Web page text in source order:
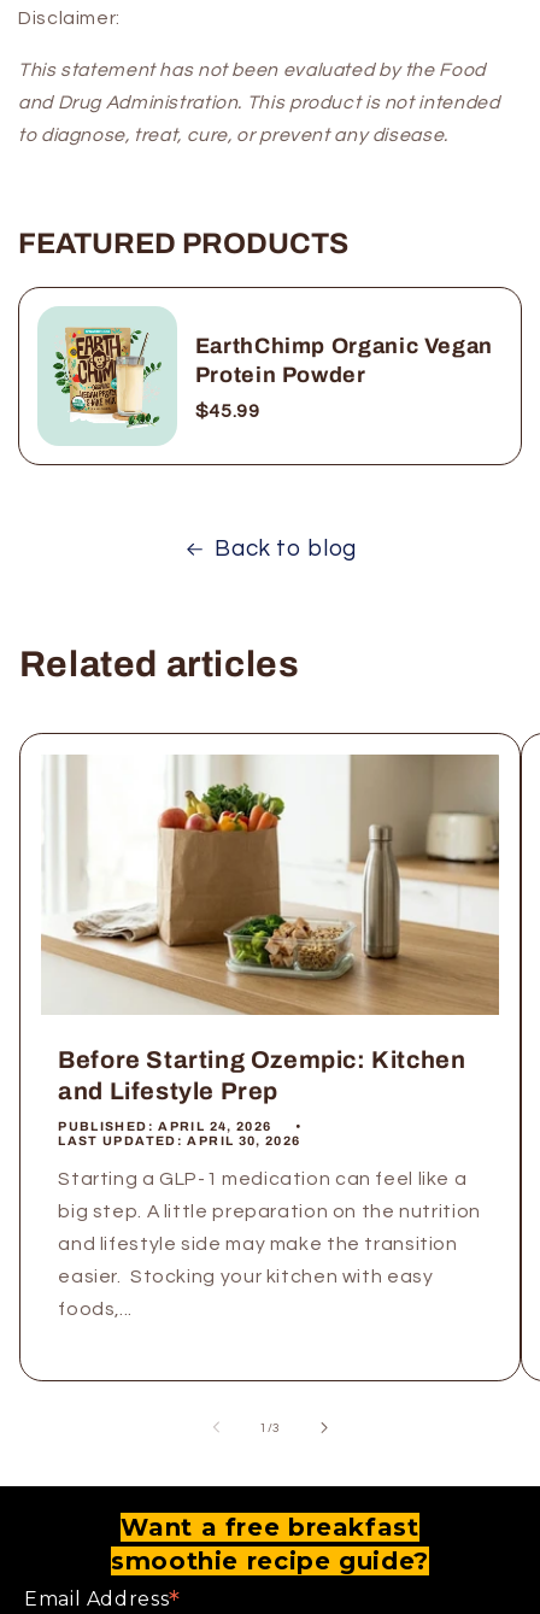
Disclaimer:
This statement has not been evaluated by the Food
and Drug Administration. This product is not intended
to diagnose, treat, cure, or prevent any disease.
FEATURED PRODUCTS
EarthChimp Organic Vegan
Protein Powder
$45.99
Back to blog
Related articles
Before Starting Ozempic: Kitchen
and Lifestyle Prep
PUBLISHED:APRIL 24, 2026
LAST UPDATED:APRIL 30, 2026
Starting a GLP-1 medication can feel like a
big step. A little preparation on the nutrition
and lifestyle side may make the transition
easier. Stocking your kitchen with easy
foods,...
1 /of
3
Want a free breakfast
smoothie recipe guide?
Email Address*